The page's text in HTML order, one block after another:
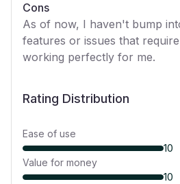
Cons
As of now, I haven't bump
features or issues that
working perfectly for me.
Rating Distribution
Ease of use
10
Value for money
10